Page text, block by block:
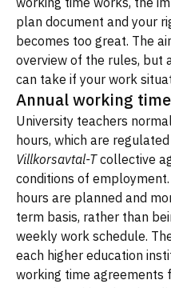
plan document and your
becomes too great. The
overview of the rules, but
can take if your work
Annual working time
University teachers
hours, which are
Villkorsavtal-Tcollective
conditions of
hours are planned and
term basis, rather than
weekly work schedule.
each higher education
working time agreements